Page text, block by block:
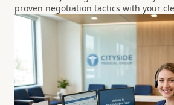
proven negotiation tactics with your